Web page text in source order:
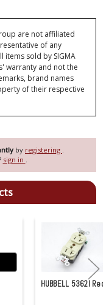
by registering .
sign in .
are not affiliated
of any
sold by SIGMA
warranty and not the
brand names
of their respective
HUBBELL 5362I